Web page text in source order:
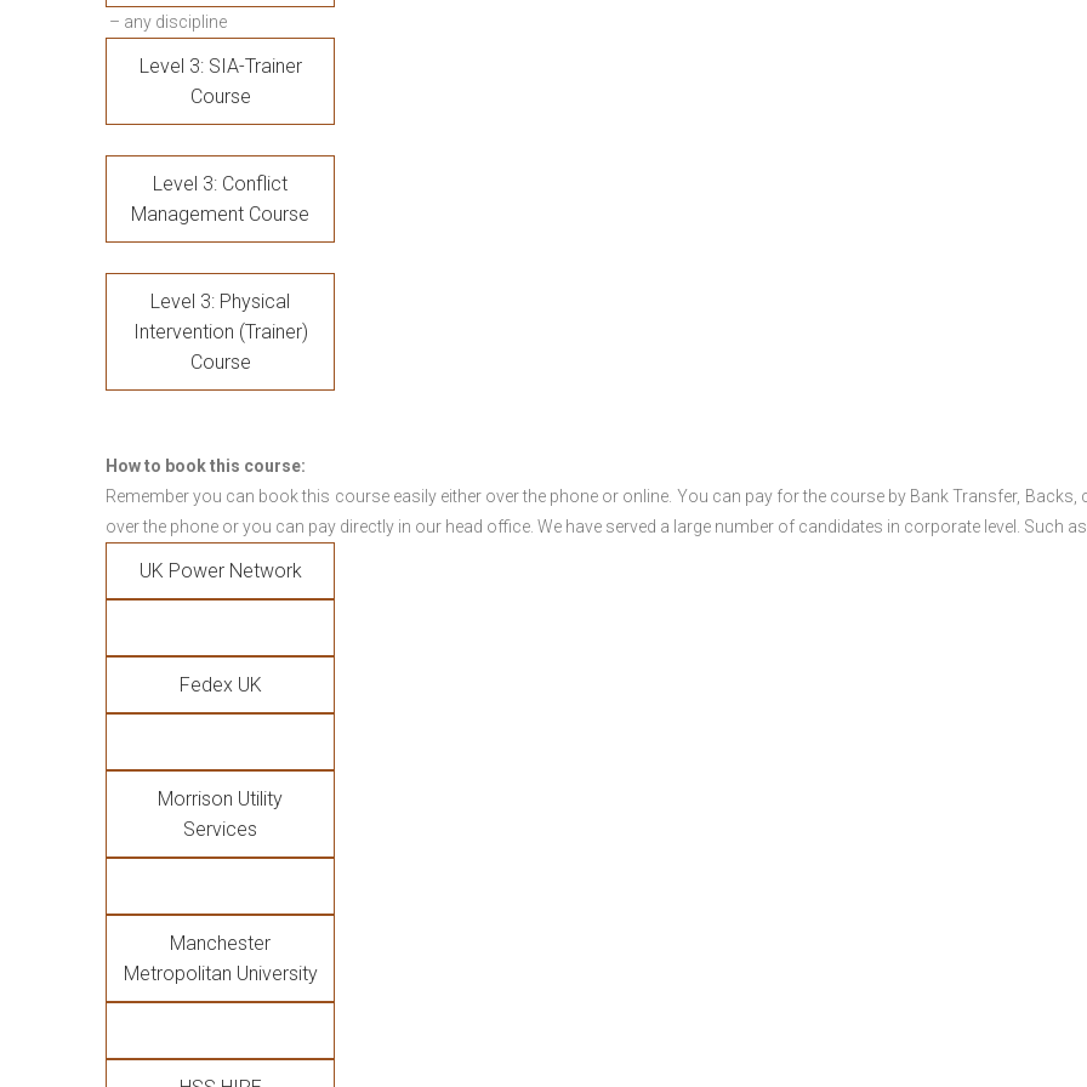
– any discipline
Level 3: SIA-Trainer
Course
Level 3: Conflict
Management Course
Level 3: Physical
Intervention (Trainer)
Course
How to book this course:
Remember you can book this course easily either over the phone or online. You can pay for the course by Bank Transfer, Backs,
over the phone or you can pay directly in our head office. We have served a large number of candidates in corporate level. Such
UK Power Network
Fedex UK
Morrison Utility
Services
Manchester
Metropolitan University